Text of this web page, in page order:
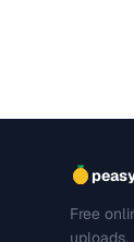
Free
uploads,